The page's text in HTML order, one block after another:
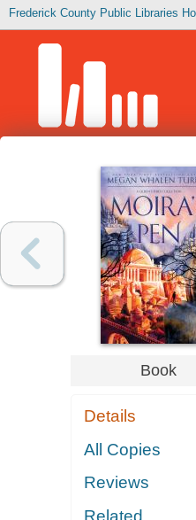
Frederick County Public Libraries
Book
Details
All Copies
Reviews
Related